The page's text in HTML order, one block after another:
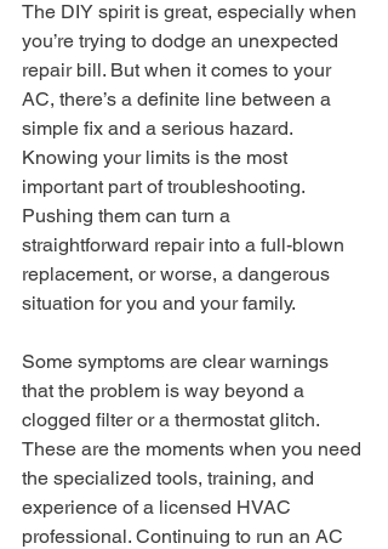
The DIY spirit is great, especially when
you’re trying to dodge an unexpected
repair bill. But when it comes to your
AC, there’s a definite line between a
simple fix and a serious hazard.
Knowing your limits is the most
important part of troubleshooting.
Pushing them can turn a
straightforward repair into a full-blown
replacement, or worse, a dangerous
situation for you and your family.
Some symptoms are clear warnings
that the problem is way beyond a
clogged filter or a thermostat glitch.
These are the moments when you need
the specialized tools, training, and
experience of a licensed HVAC
professional. Continuing to run an AC